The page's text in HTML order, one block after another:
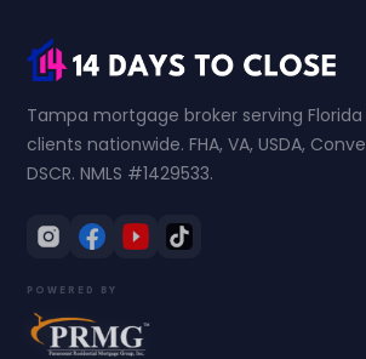
Tampa mortgage broker serving
clients nationwide. FHA, VA, USDA,
DSCR. NMLS #1429533.
POWERED BY